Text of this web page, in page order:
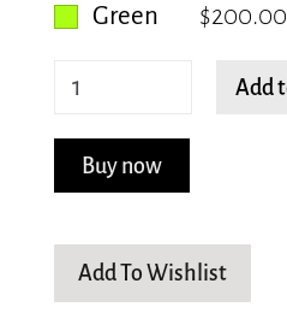
Green
$200.00
Panthera
quantity
Add
Buy now
Add To Wishlist